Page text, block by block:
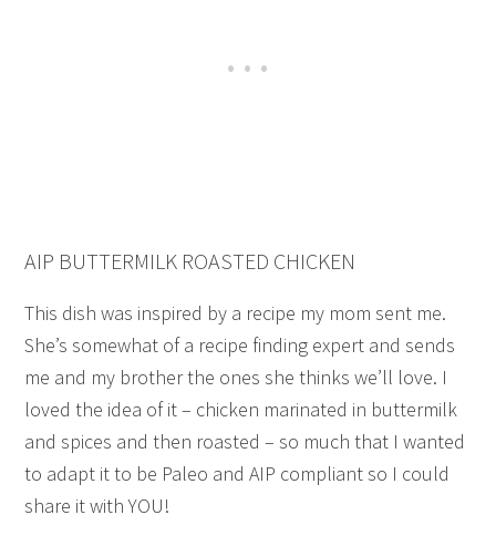
AIP BUTTERMILK ROASTED CHICKEN
This dish was inspired by a recipe my mom sent me.
She’s somewhat of a recipe finding expert and sends
me and my brother the ones she thinks we’ll love. I
loved the idea of it – chicken marinated in buttermilk
and spices and then roasted – so much that I wanted
to adapt it to be Paleo and AIP compliant so I could
share it with YOU!